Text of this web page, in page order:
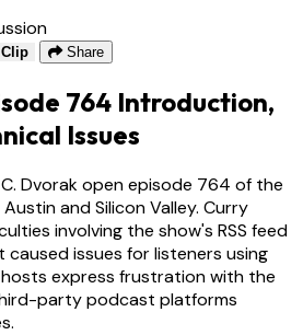
Clip Share
764 Introduction,
Issues
Dvorak open episode 764 of the
and Silicon Valley. Curry
involving the show's RSS feed
caused issues for listeners using
express frustration with the
party podcast platforms